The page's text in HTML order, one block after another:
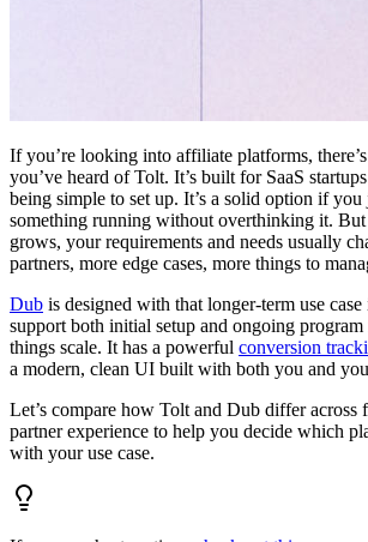
If you’re looking into affiliate platforms,
you’ve heard of Tolt. It’s built for SaaS
being simple to set up. It’s a solid option if
something running without overthinking it.
grows, your requirements and needs usually
partners, more edge cases, more things to
Dub is designed with that longer-term use
support both initial setup and ongoing program
things scale. It has a powerful conversion
a modern, clean UI built with both you and
Let’s compare how Tolt and Dub differ across
partner experience to help you decide which
with your use case.